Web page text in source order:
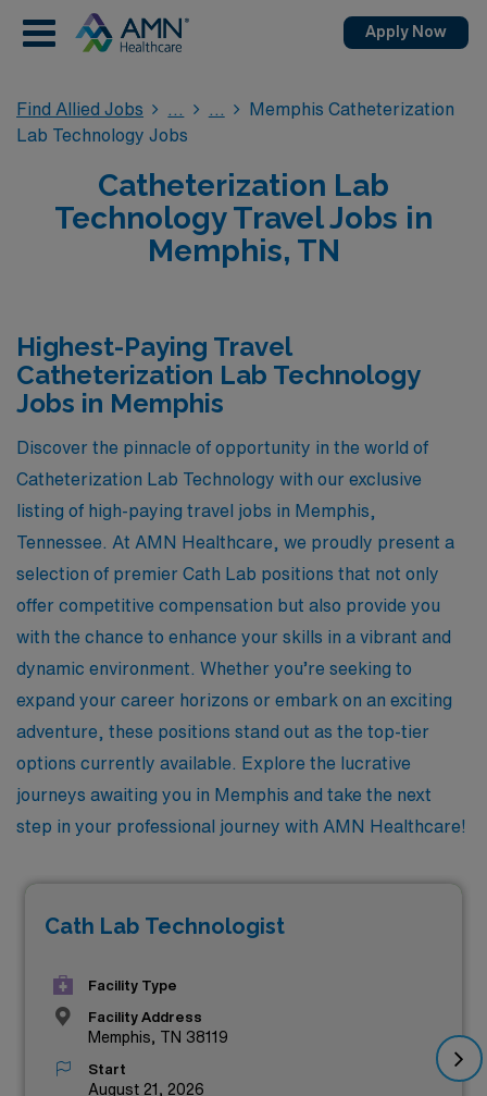
Apply Now
Find Allied Jobs
Memphis Catheterization
Lab Technology Jobs
Catheterization Lab
Technology Travel Jobs in
Memphis, TN
Highest-Paying Travel
Catheterization Lab Technology
Jobs in Memphis
Discover the pinnacle of opportunity in the world of
Catheterization Lab Technology with our exclusive
listing of high-paying travel jobs in Memphis,
Tennessee. At AMN Healthcare, we proudly present a
selection of premier Cath Lab positions that not only
offer competitive compensation but also provide you
with the chance to enhance your skills in a vibrant and
dynamic environment. Whether you’re seeking to
expand your career horizons or embark on an exciting
adventure, these positions stand out as the top-tier
options currently available. Explore the lucrative
journeys awaiting you in Memphis and take the next
step in your professional journey with AMN Healthcare!
Cath Lab Technologist
Facility Type
Facility Address
Memphis, TN 38119
Start
August 21, 2026